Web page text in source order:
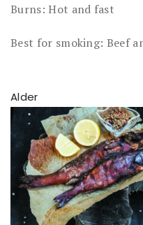
Burns: Hot and fast
Best for smoking: Beef
Alder